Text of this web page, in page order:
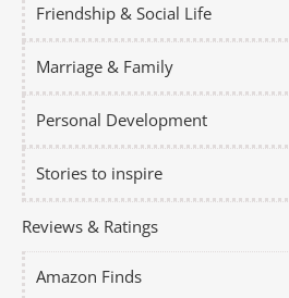
Friendship & Social Life
Marriage & Family
Personal Development
Stories to inspire
Reviews & Ratings
Amazon Finds